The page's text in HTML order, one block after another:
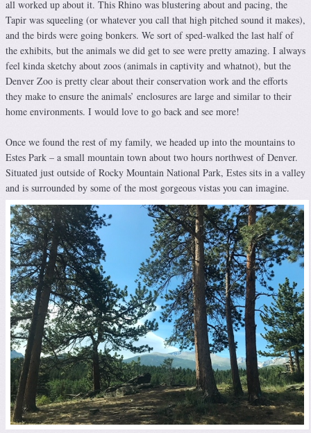
all worked up about it. This Rhino was blustering about and pacing, the
Tapir was squeeling (or whatever you call that high pitched sound it makes),
and the birds were going bonkers. We sort of sped-walked the last half of
the exhibits, but the animals we did get to see were pretty amazing. I always
feel kinda sketchy about zoos (animals in captivity and whatnot), but the
Denver Zoo is pretty clear about their conservation work and the efforts
they make to ensure the animals’ enclosures are large and similar to their
home environments. I would love to go back and see more!
Once we found the rest of my family, we headed up into the mountains to
Estes Park – a small mountain town about two hours northwest of Denver.
Situated just outside of Rocky Mountain National Park, Estes sits in a valley
and is surrounded by some of the most gorgeous vistas you can imagine.